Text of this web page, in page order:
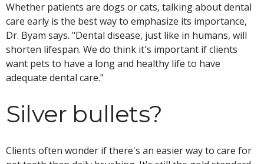
Whether patients are dogs or cats, talking about dental
care early is the best way to emphasize its importance,
Dr. Byam says. "Dental disease, just like in humans, will
shorten lifespan. We do think it's important if clients
want pets to have a long and healthy life to have
adequate dental care."
Silver bullets?
Clients often wonder if there's an easier way to care for